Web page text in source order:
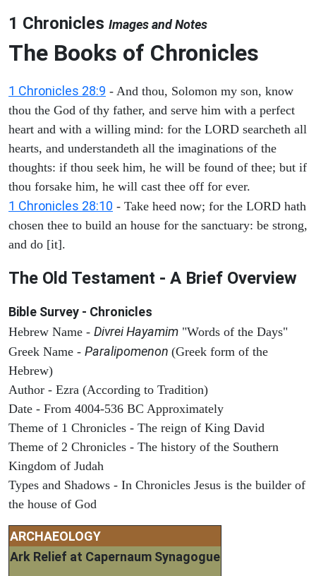
1 Chronicles Images and Notes
The Books of Chronicles
1 Chronicles 28:9 - And thou, Solomon my son, know
thou the God of thy father, and serve him with a perfect
heart and with a willing mind: for the LORD searcheth all
hearts, and understandeth all the imaginations of the
thoughts: if thou seek him, he will be found of thee; but if
thou forsake him, he will cast thee off for ever.
1 Chronicles 28:10 - Take heed now; for the LORD hath
chosen thee to build an house for the sanctuary: be strong,
and do [it].
The Old Testament - A Brief Overview
Bible Survey - Chronicles
Hebrew Name - Divrei Hayamim "Words of the Days"
Greek Name - Paralipomenon (Greek form of the
Hebrew)
Author - Ezra (According to Tradition)
Date - From 4004-536 BC Approximately
Theme of 1 Chronicles - The reign of King David
Theme of 2 Chronicles - The history of the Southern
Kingdom of Judah
Types and Shadows - In Chronicles Jesus is the builder of
the house of God
ARCHAEOLOGY
Ark Relief at Capernaum Synagogue